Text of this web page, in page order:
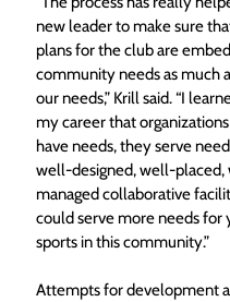
new leader to make sure
plans for the club are
community needs as much
our needs,” Krill said. “I
my career that organizations
have needs, they serve
well-designed, well-
managed collaborative
could serve more needs for
sports in this community.”
Attempts for development